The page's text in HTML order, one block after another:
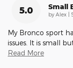
5.0 Small
by Alex
My Bronco sport
issues. It is small
Read More